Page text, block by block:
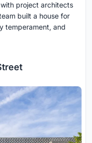
project architects
built a house for
temperament, and